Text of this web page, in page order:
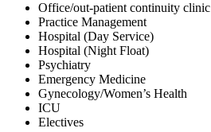
Office/out-patient continuity clinic
Practice Management
Hospital (Day Service)
Hospital (Night Float)
Psychiatry
Emergency Medicine
Gynecology/Women’s Health
ICU
Electives